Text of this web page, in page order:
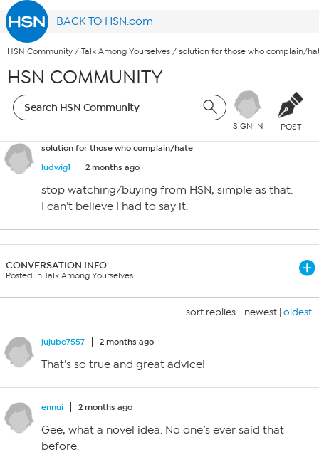
BACK TO HSN.com
HSN Community / Talk Among Yourselves / solution for those who complain/
HSN COMMUNITY
SIGN IN POST
solution for those who complain/hate
ludwig1
2 months ago
stop watching/buying from HSN, simple as that.
I can’t believe I had to say it.
CONVERSATION INFO
Posted in Talk Among Yourselves
sort replies - newest | oldest
jujube7557 2 months ago
That’s so true and great advice!
ennui 2 months ago
Gee, what a novel idea. No one’s ever said that
before.